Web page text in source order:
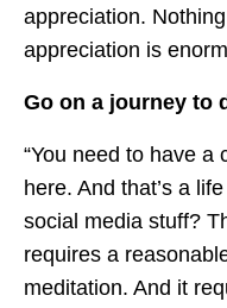
appreciation.
appreciation is
Go on a journey to
“You need to have a
here. And that’s a
social media stuff?
requires a
meditation. And it